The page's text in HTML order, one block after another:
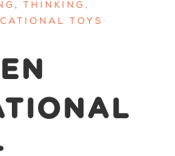
,
THINKING,
TOYS